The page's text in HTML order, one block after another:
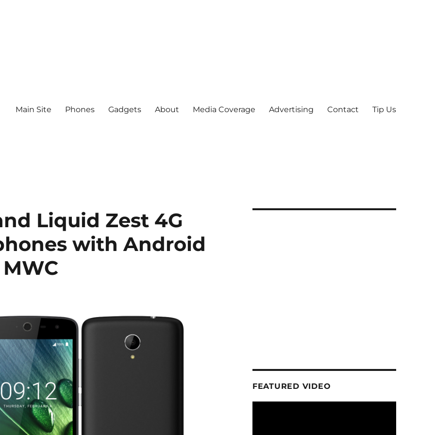
Main Site Phones Gadgets About Media Coverage Advertising Contact Tip Us
Liquid Zest 4G
with Android
FEATURED VIDEO